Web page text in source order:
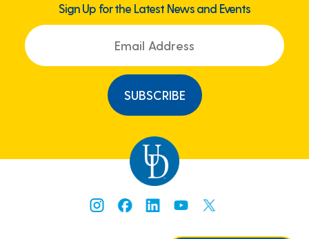
Sign Up for the Latest News and Events